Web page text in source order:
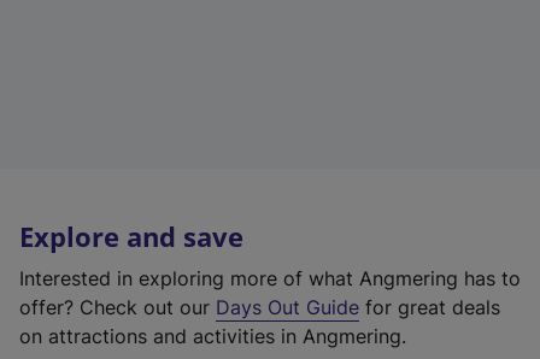
Explore and save
Interested in exploring more of what Angmering has to
offer? Check out our Days Out Guide for great deals
on attractions and activities in Angmering.